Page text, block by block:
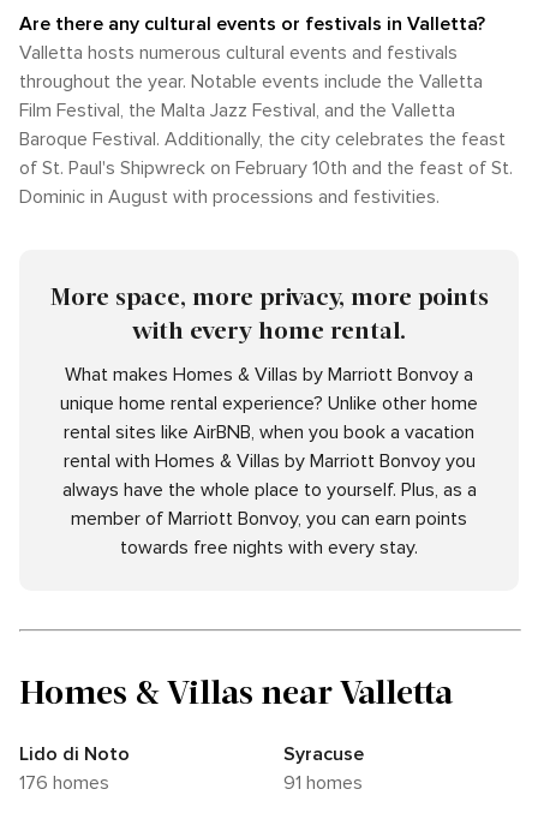
Are there any cultural events or festivals in Valletta?
Valletta hosts numerous cultural events and festivals
throughout the year. Notable events include the Valletta
Film Festival, the Malta Jazz Festival, and the Valletta
Baroque Festival. Additionally, the city celebrates the feast
of St. Paul's Shipwreck on February 10th and the feast of St.
Dominic in August with processions and festivities.
More space, more privacy, more points
with every home rental.
What makes Homes & Villas by Marriott Bonvoy a
unique home rental experience? Unlike other home
rental sites like AirBNB, when you book a vacation
rental with Homes & Villas by Marriott Bonvoy you
always have the whole place to yourself. Plus, as a
member of Marriott Bonvoy, you can earn points
towards free nights with every stay.
Homes & Villas near Valletta
Lido di Noto
176 homes
Syracuse
91 homes